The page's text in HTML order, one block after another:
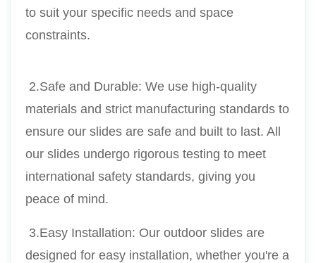
to suit your specific needs and space
constraints.
materials and strict manufacturing standards to
ensure our slides are safe and built to last. All
our slides undergo rigorous testing to meet
international safety standards, giving you
peace of mind.
designed for easy installation, whether you're a